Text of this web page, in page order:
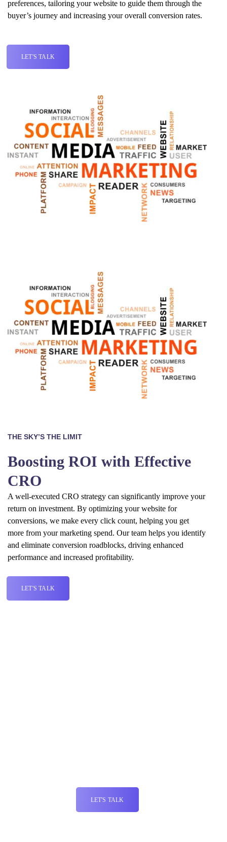
preferences, tailoring your website to guide them through the
buyer’s journey and increasing your overall conversion rates.
LET'S TALK
THE SKY’S THE LIMIT
Boosting ROI with Effective
CRO
A well-executed CRO strategy can significantly improve your
return on investment. By optimizing your website for
conversions, we make every click count, helping you get
more from your marketing spend. Our team helps you identify
and eliminate conversion roadblocks, driving enhanced
performance and increased profitability.
LET'S TALK
LET'S TALK